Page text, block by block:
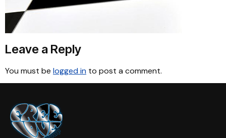
Leave a Reply
You must be logged in to post a comment.